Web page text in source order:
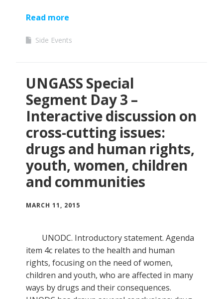
Read more
Side Events
UNGASS Special
Segment Day 3 –
Interactive discussion on
cross-cutting issues:
drugs and human rights,
youth, women, children
and communities
MARCH 11, 2015
UNODC. Introductory statement. Agenda
item 4c relates to the health and human
rights, focusing on the need of women,
children and youth, who are affected in many
ways by drugs and their consequences.